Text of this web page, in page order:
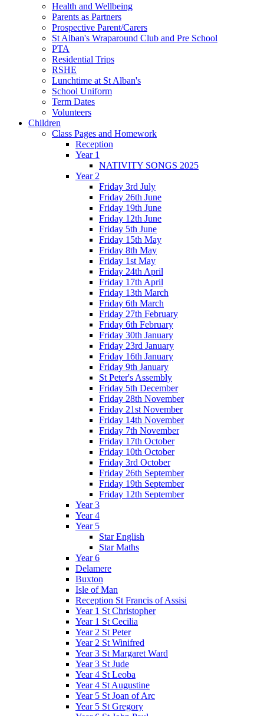
Health and Wellbeing
Parents as Partners
Prospective Parent/Carers
St Alban's Wraparound Club and Pre School
PTA
Residential Trips
RSHE
Lunchtime at St Alban's
School Uniform
Term Dates
Volunteers
Children
Class Pages and Homework
Reception
Year 1
NATIVITY SONGS 2025
Year 2
Friday 3rd July
Friday 26th June
Friday 19th June
Friday 12th June
Friday 5th June
Friday 15th May
Friday 8th May
Friday 1st May
Friday 24th April
Friday 17th April
Friday 13th March
Friday 6th March
Friday 27th February
Friday 6th February
Friday 30th January
Friday 23rd January
Friday 16th January
Friday 9th January
St Peter's Assembly
Friday 5th December
Friday 28th November
Friday 21st November
Friday 14th November
Friday 7th November
Friday 17th October
Friday 10th October
Friday 3rd October
Friday 26th September
Friday 19th September
Friday 12th September
Year 3
Year 4
Year 5
Star English
Star Maths
Year 6
Delamere
Buxton
Isle of Man
Reception St Francis of Assisi
Year 1 St Christopher
Year 1 St Cecilia
Year 2 St Peter
Year 2 St Winifred
Year 3 St Margaret Ward
Year 3 St Jude
Year 4 St Leoba
Year 4 St Augustine
Year 5 St Joan of Arc
Year 5 St Gregory